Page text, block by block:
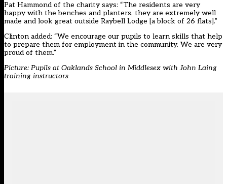
Pat Hammond of the charity says: “The residents are very
happy with the benches and planters, they are extremely well
made and look great outside Raybell Lodge [a block of 26 flats].”
Clinton added: “We encourage our pupils to learn skills that help
to prepare them for employment in the community. We are very
proud of them.”
Picture: Pupils at Oaklands School in Middlesex with John Laing
training instructors